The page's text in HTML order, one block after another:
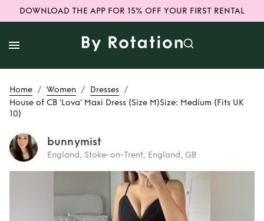
DOWNLOAD THE APP FOR 15% OFF YOUR FIRST RENTAL
Home / Women / Dresses /
House of CB 'Lova' Maxi Dress (Size M) ​Size: Medium (Fits UK
10)
bunnymist
England, Stoke-on-Trent, England, GB
House of CB
'Lova' Maxi Dress